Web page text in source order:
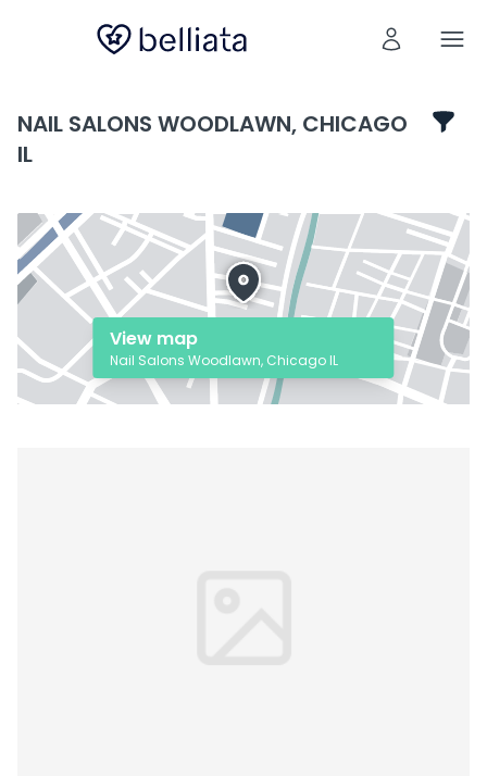
NAIL SALONS WOODLAWN, CHICAGO
IL
View map
Nail Salons Woodlawn, Chicago IL